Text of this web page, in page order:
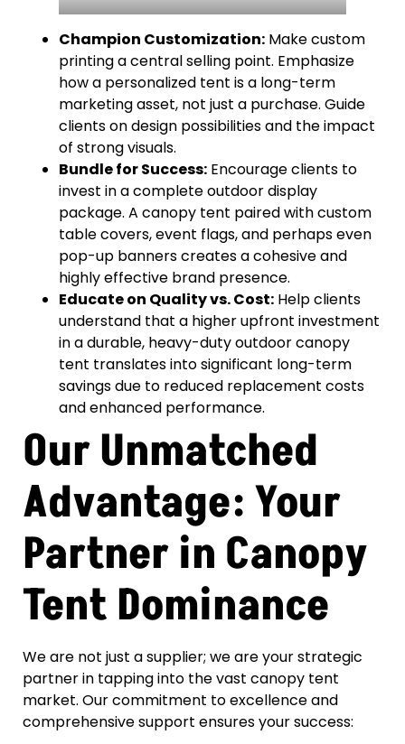
Champion Customization: Make custom
printing a central selling point. Emphasize
how a personalized tent is a long-term
marketing asset, not just a purchase. Guide
clients on design possibilities and the impact
of strong visuals.
Bundle for Success: Encourage clients to
invest in a complete outdoor display
package. A canopy tent paired with custom
table covers, event flags, and perhaps even
pop-up banners creates a cohesive and
highly effective brand presence.
Educate on Quality vs. Cost: Help clients
understand that a higher upfront investment
in a durable, heavy-duty outdoor canopy
tent translates into significant long-term
savings due to reduced replacement costs
and enhanced performance.
Our Unmatched
Advantage: Your
Partner in Canopy
Tent Dominance
We are not just a supplier; we are your strategic
partner in tapping into the vast canopy tent
market. Our commitment to excellence and
comprehensive support ensures your success: